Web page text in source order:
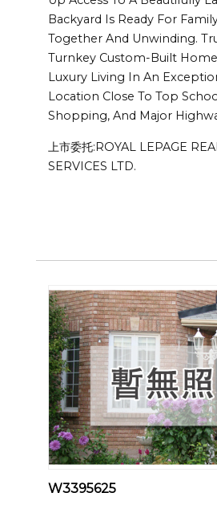
Backyard Is Ready For
Together And Unwinding.
Turnkey Custom-Built
Luxury Living In An
Location Close To Top
Shopping, And Major
上市委托:ROYAL LEPAGE
SERVICES LTD.
W3395625